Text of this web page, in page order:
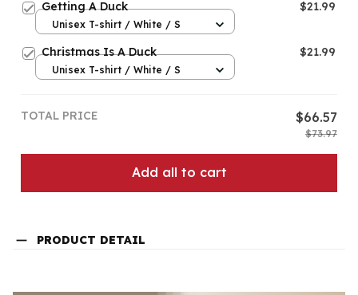
Getting A Duck $21.99
Unisex T-shirt / White / S
Christmas Is A Duck $21.99
Unisex T-shirt / White / S
TOTAL PRICE $66.57
$73.97
Add all to cart
PRODUCT DETAIL